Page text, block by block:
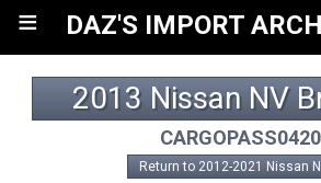
≡ DAZ'S IMPORT
2013 Nissan NV
Return to 2012-2021 Nissan